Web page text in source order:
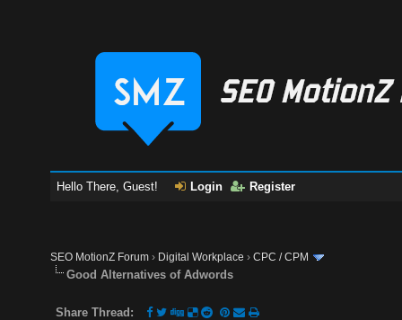
Hello There, Guest! Login Register
SEO MotionZ Forum › Digital Workplace ›CPC / CPM
Good Alternatives of Adwords
Share Thread: